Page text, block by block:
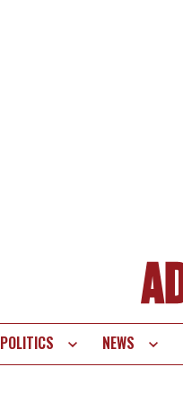
POLITICS NEWS